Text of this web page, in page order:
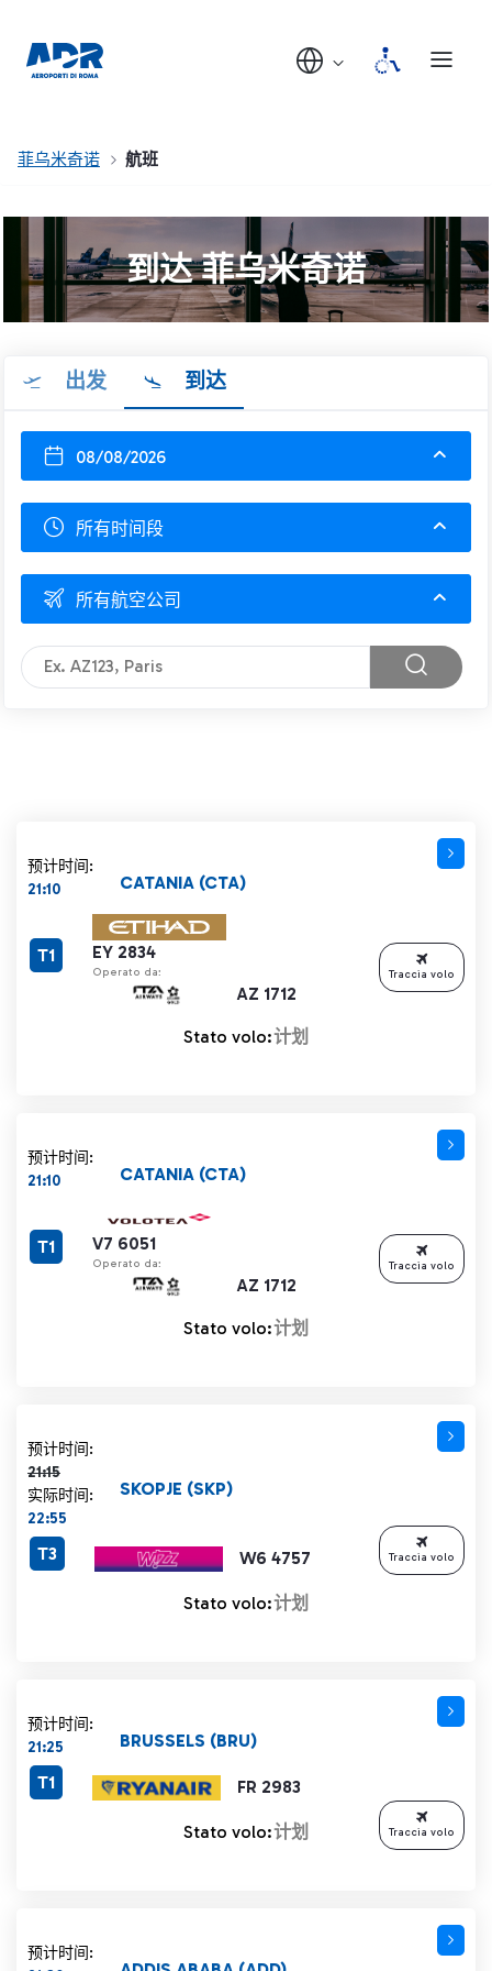
菲乌米奇诺 航班
到达 菲乌米奇诺
出发 到达
08/08/2026
所有时间段
所有航空公司
预计时间:
21:10
EY 2834
Operato da:
AZ 1712
CATANIA (CTA)
T1
Stato volo:计划
Traccia volo
预计时间:
21:10
V7 6051
Operato da:
AZ 1712
CATANIA (CTA)
T1
Stato volo:计划
Traccia volo
预计时间:
21:15
计划时间 21:15 删除线
实际时间:
22:55
W6 4757
SKOPJE (SKP)
T3
Stato volo:计划
Traccia volo
预计时间:
21:25
FR 2983
BRUSSELS (BRU)
T1
Stato volo:计划 Traccia volo
预计时间: